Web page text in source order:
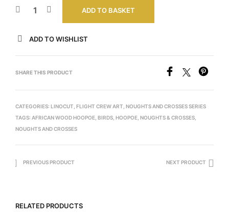
ADD TO BASKET
ADD TO WISHLIST
SHARE THIS PRODUCT
CATEGORIES: LINOCUT FLIGHT CREW ART NOUGHTS AND CROSSES SERIES
TAGS: AFRICAN WOOD HOOPOE BIRDS HOOPOE NOUGHTS & CROSSES
NOUGHTS AND CROSSES
PREVIOUS PRODUCT NEXT PRODUCT
RELATED PRODUCTS